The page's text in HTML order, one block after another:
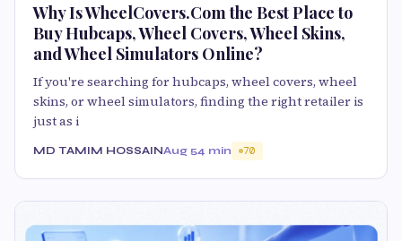
Why Is WheelCovers.Com the Best Place to
Buy Hubcaps, Wheel Covers, Wheel Skins,
and Wheel Simulators Online?
If you're searching for hubcaps, wheel covers, wheel
skins, or wheel simulators, finding the right retailer is
just as i
MD TAMIM HOSSAINAug 54 min 70